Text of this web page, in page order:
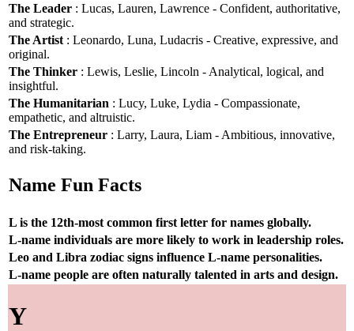
The Leader : Lucas, Lauren, Lawrence - Confident, authoritative,
and strategic.
The Artist : Leonardo, Luna, Ludacris - Creative, expressive, and
original.
The Thinker : Lewis, Leslie, Lincoln - Analytical, logical, and
insightful.
The Humanitarian : Lucy, Luke, Lydia - Compassionate,
empathetic, and altruistic.
The Entrepreneur : Larry, Laura, Liam - Ambitious, innovative,
and risk-taking.
Name Fun Facts
L is the 12th-most common first letter for names globally.
L-name individuals are more likely to work in leadership roles.
Leo and Libra zodiac signs influence L-name personalities.
L-name people are often naturally talented in arts and design.
Y